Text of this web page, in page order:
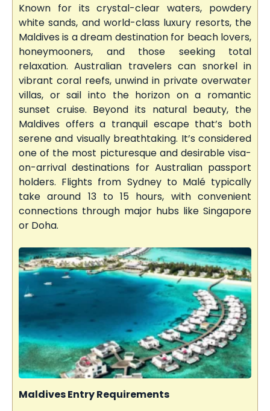
Known for its crystal-clear waters, powdery
white sands, and world-class luxury resorts, the
Maldives is a dream destination for beach lovers,
honeymooners, and those seeking total
relaxation. Australian travelers can snorkel in
vibrant coral reefs, unwind in private overwater
villas, or sail into the horizon on a romantic
sunset cruise. Beyond its natural beauty, the
Maldives offers a tranquil escape that’s both
serene and visually breathtaking. It’s considered
one of the most picturesque and desirable visa-
on-arrival destinations for Australian passport
holders. Flights from Sydney to Malé typically
take around 13 to 15 hours, with convenient
connections through major hubs like Singapore
or Doha.
Maldives Entry Requirements